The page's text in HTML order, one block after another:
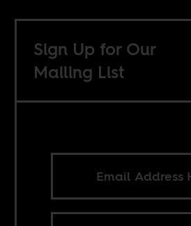
Sign Up for Our
Mailing List